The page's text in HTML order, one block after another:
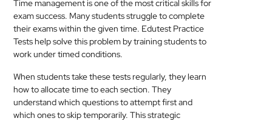
Time management is one of the most critical skills for
exam success. Many students struggle to complete
their exams within the given time. Edutest Practice
Tests help solve this problem by training students to
work under timed conditions.
When students take these tests regularly, they learn
how to allocate time to each section. They
understand which questions to attempt first and
which ones to skip temporarily. This strategic